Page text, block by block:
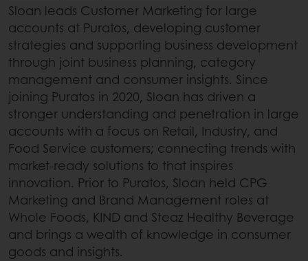
Sloan leads Customer Marketing for large
accounts at Puratos, developing customer
strategies and supporting business development
through joint business planning, category
management and consumer insights. Since
joining Puratos in 2020, Sloan has driven a
stronger understanding and penetration in large
accounts with a focus on Retail, Industry, and
Food Service customers; connecting trends with
market-ready solutions to that inspires
innovation. Prior to Puratos, Sloan held CPG
Marketing and Brand Management roles at
Whole Foods, KIND and Steaz Healthy Beverage
and brings a wealth of knowledge in consumer
goods and insights.